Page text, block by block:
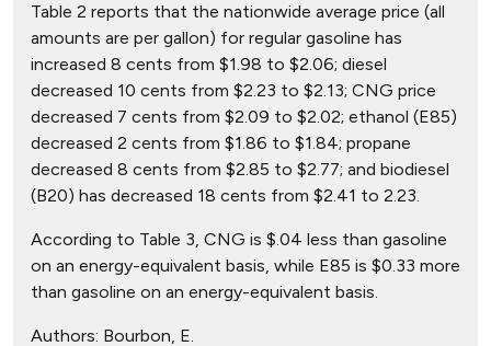
Table 2 reports that the nationwide average price (all
amounts are per gallon) for regular gasoline has
increased 8 cents from $1.98 to $2.06; diesel
decreased 10 cents from $2.23 to $2.13; CNG price
decreased 7 cents from $2.09 to $2.02; ethanol (E85)
decreased 2 cents from $1.86 to $1.84; propane
decreased 8 cents from $2.85 to $2.77; and biodiesel
(B20) has decreased 18 cents from $2.41 to 2.23.
According to Table 3, CNG is $.04 less than gasoline
on an energy-equivalent basis, while E85 is $0.33 more
than gasoline on an energy-equivalent basis.
Authors: Bourbon, E.